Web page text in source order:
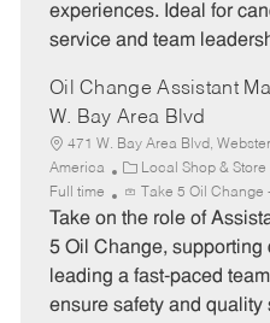
experiences. Ideal for
service and team
Oil Change Assistant
W. Bay Area Blvd
471 W. Bay Area Blvd,
America
C
a
t
e
o
r
Local Shop & Store
Full time Take 5 Oil
Take on the role of
5 Oil Change, supporting
leading a fast-paced
ensure safety and quality